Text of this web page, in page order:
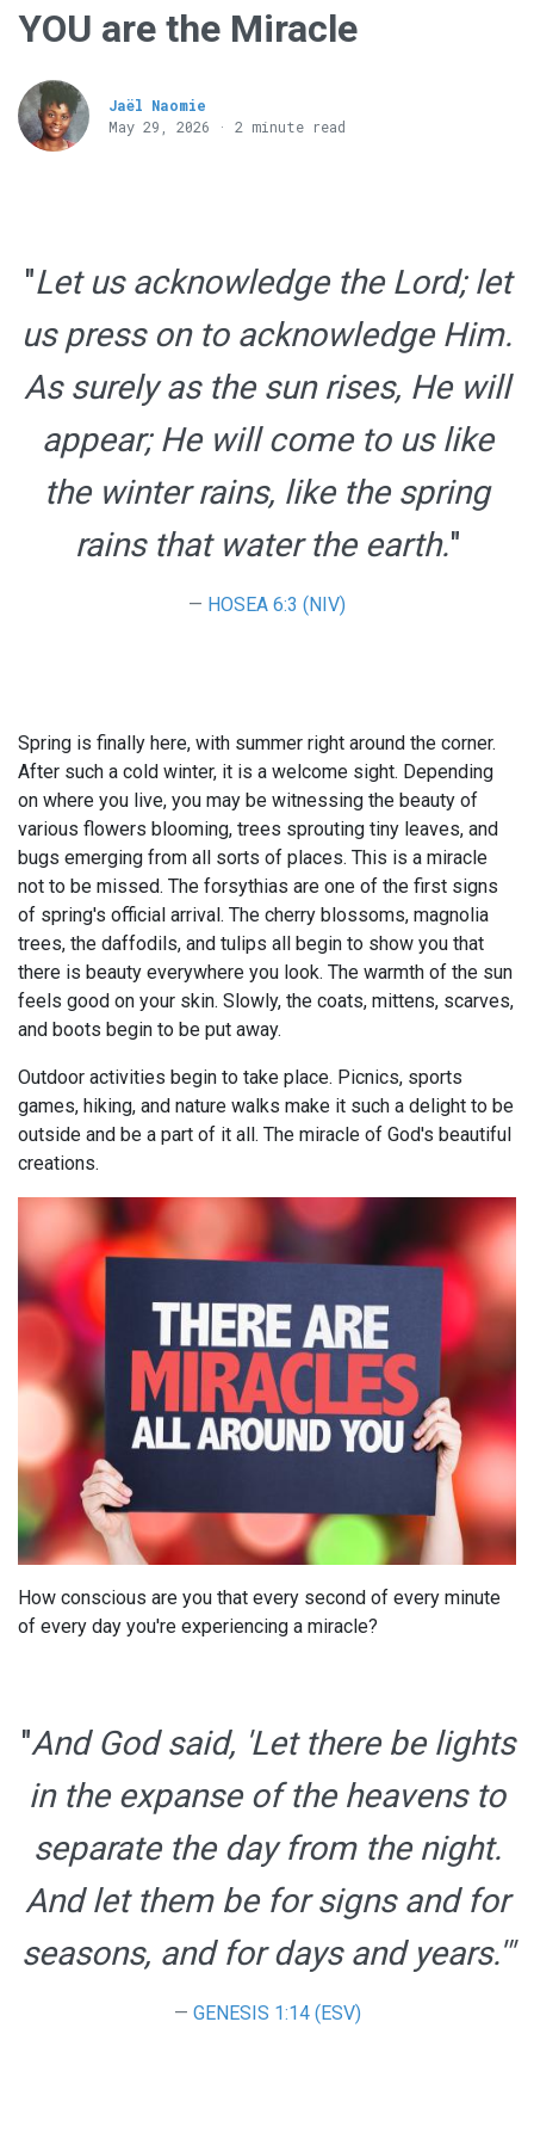
YOU are the Miracle
Jaël Naomie
May 29, 2026 · 2 minute read
"Let us acknowledge the Lord; let
us press on to acknowledge Him.
As surely as the sun rises, He will
appear; He will come to us like
the winter rains, like the spring
rains that water the earth."
HOSEA 6:3 (NIV)
Spring is finally here, with summer right around the corner.
After such a cold winter, it is a welcome sight. Depending
on where you live, you may be witnessing the beauty of
various flowers blooming, trees sprouting tiny leaves, and
bugs emerging from all sorts of places. This is a miracle
not to be missed. The forsythias are one of the first signs
of spring's official arrival. The cherry blossoms, magnolia
trees, the daffodils, and tulips all begin to show you that
there is beauty everywhere you look. The warmth of the sun
feels good on your skin. Slowly, the coats, mittens, scarves,
and boots begin to be put away.
Outdoor activities begin to take place. Picnics, sports
games, hiking, and nature walks make it such a delight to be
outside and be a part of it all. The miracle of God's beautiful
creations.
How conscious are you that every second of every minute
of every day you're experiencing a miracle?
"And God said, 'Let there be lights
in the expanse of the heavens to
separate the day from the night.
And let them be for signs and for
seasons, and for days and years.'"
GENESIS 1:14 (ESV)